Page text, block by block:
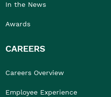
In the News
Awards
CAREERS
Careers Overview
Employee Experience